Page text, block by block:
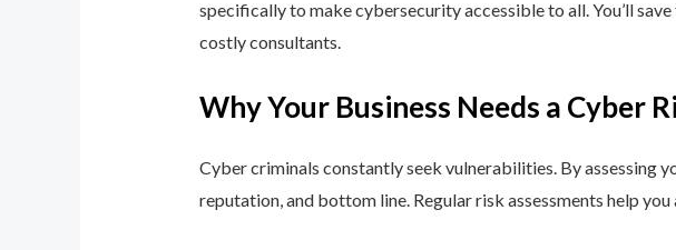
specifically to make cybersecurity accessible to all. You’ll
costly consultants.
Why Your Business Needs a Cyber
Cyber criminals constantly seek vulnerabilities. By assessing
reputation, and bottom line. Regular risk assessments help